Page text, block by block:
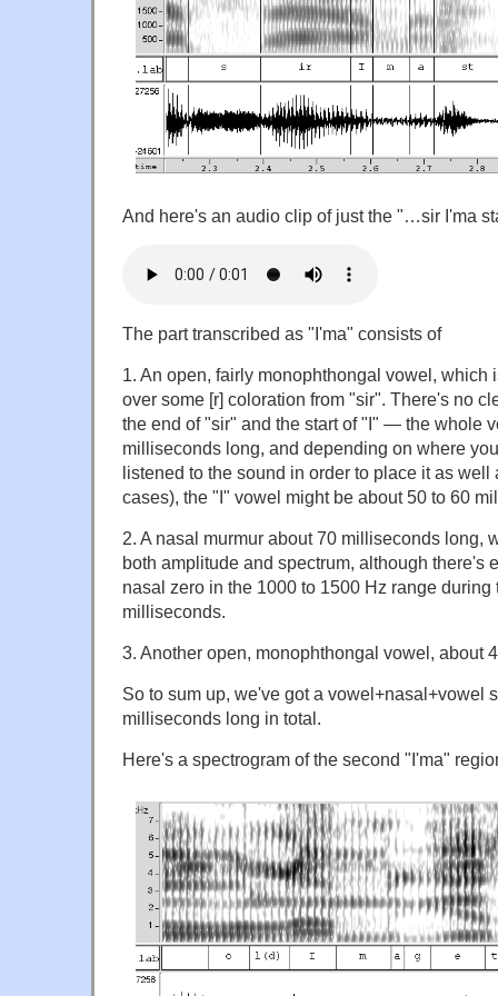
And here's an audio clip of just the "…sir I'ma
The part transcribed as "I'ma" consists of
1. An open, fairly monophthongal vowel, which
over some [r] coloration from "sir". There's no
the end of "sir" and the start of "I" — the whole
milliseconds long, and depending on where
listened to the sound in order to place it as well
cases), the "I" vowel might be about 50 to 60
2. A nasal murmur about 70 milliseconds long,
both amplitude and spectrum, although there's
nasal zero in the 1000 to 1500 Hz range during
milliseconds.
3. Another open, monophthongal vowel, about
So to sum up, we've got a vowel+nasal+vowel
milliseconds long in total.
Here's a spectrogram of the second "I'ma"